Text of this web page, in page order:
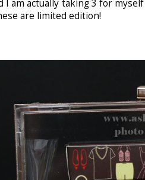
I am actually taking 3 for
are limited edition!